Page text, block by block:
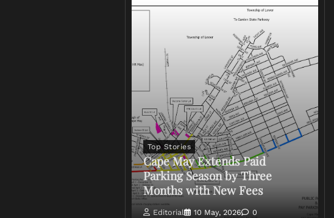
Top Stories
Cape May Extends Paid
Parking Season by Three
Months with New Fees
Editorial 10 May, 2026 0